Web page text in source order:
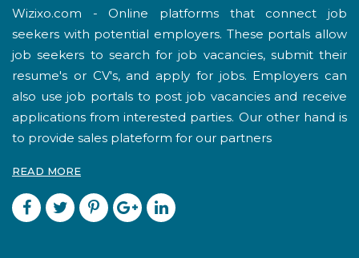
Wizixo.com - Online platforms that connect job
seekers with potential employers. These portals allow
job seekers to search for job vacancies, submit their
resume's or CV's, and apply for jobs. Employers can
also use job portals to post job vacancies and receive
applications from interested parties. Our other hand is
to provide sales plateform for our partners
READ MORE